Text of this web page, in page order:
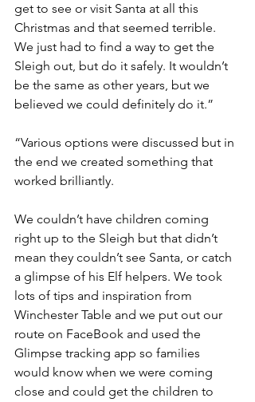
get to see or visit Santa at all this
Christmas and that seemed terrible.
We just had to find a way to get the
Sleigh out, but do it safely. It wouldn’t
be the same as other years, but we
believed we could definitely do it.”
“Various options were discussed but in
the end we created something that
worked brilliantly.
We couldn’t have children coming
right up to the Sleigh but that didn’t
mean they couldn’t see Santa, or catch
a glimpse of his Elf helpers. We took
lots of tips and inspiration from
Winchester Table and we put out our
route on FaceBook and used the
Glimpse tracking app so families
would know when we were coming
close and could get the children to